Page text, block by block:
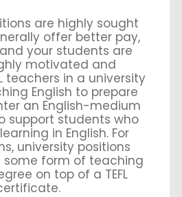
are highly sought
offer better pay,
your students are
motivated and
teachers in a university
English to prepare
an English-medium
support students who
in English. For
university positions
some form of teaching
on top of a TEFL